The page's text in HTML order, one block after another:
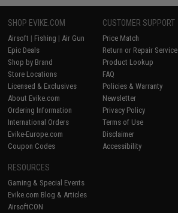
SHOP EVIKE.COM
Airsoft | Fishing | Air Gun
Epic Deals
Shop by Brand
Store Locations
Licensed & Exclusives
About Evike.com
Ordering Information
International Orders
Evike-Europe.com
Coupon Codes
CUSTOMER SUPPORT
Price Match
Return or Repair Service
Product Lookup
FAQ
Policies & Warranty
Newsletter
Privacy Policy
Terms of Use
Disclaimer
Accessibility
RESOURCES
Gaming & Special Events
Evike.com Blog & Articles
AirsoftCON